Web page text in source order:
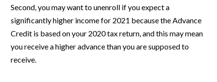
Second, you may want to unenroll if you expect a
significantly higher income for 2021 because the Advance
Credit is based on your 2020 tax return, and this may mean
you receive a higher advance than you are supposed to
receive.